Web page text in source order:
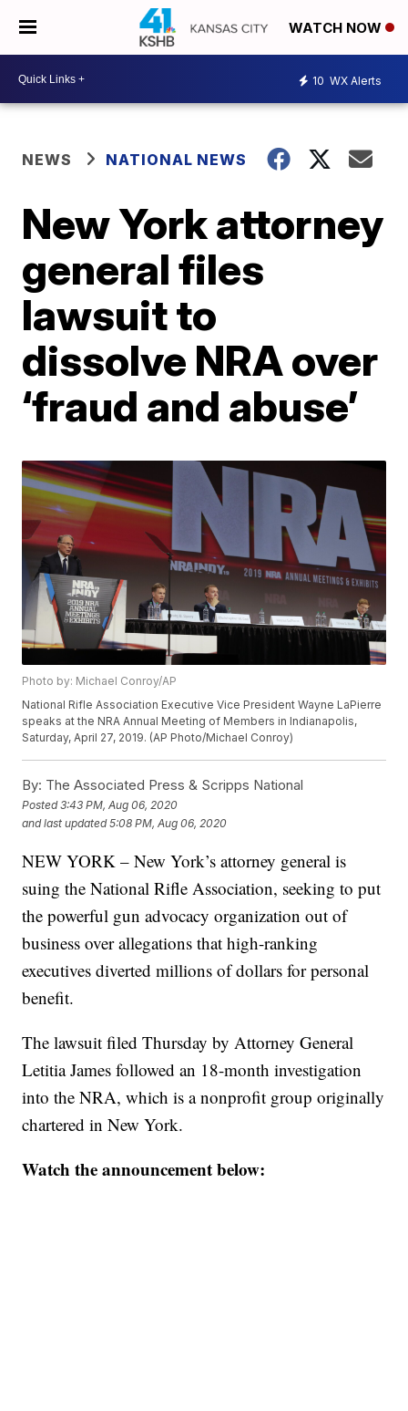
WATCH NOW
10 WX Alerts
NEWS NATIONAL NEWS
New York attorney
general files
lawsuit to
dissolve NRA over
‘fraud and abuse’
Photo by: Michael Conroy/AP
National Rifle Association Executive Vice President Wayne LaPierre
speaks at the NRA Annual Meeting of Members in Indianapolis,
Saturday, April 27, 2019. (AP Photo/Michael Conroy)
By: The Associated Press & Scripps National
Posted3:43 PM, Aug 06, 2020
and last updated 5:08 PM, Aug 06, 2020
NEW YORK – New York’s attorney general is
suing the National Rifle Association, seeking to put
the powerful gun advocacy organization out of
business over allegations that high-ranking
executives diverted millions of dollars for personal
benefit.
The lawsuit filed Thursday by Attorney General
Letitia James followed an 18-month investigation
into the NRA, which is a nonprofit group originally
chartered in New York.
Watch the announcement below: